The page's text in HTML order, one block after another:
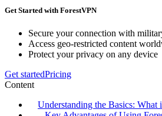
Get Started with ForestVPN
Secure your connection with
Access geo-restricted content
Protect your privacy on any device
Get startedPricing
Content
Understanding the Basics: What